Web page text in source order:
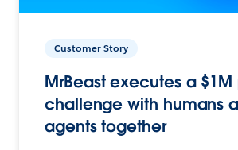
Customer Story
MrBeast executes a $1M
challenge with humans
agents together